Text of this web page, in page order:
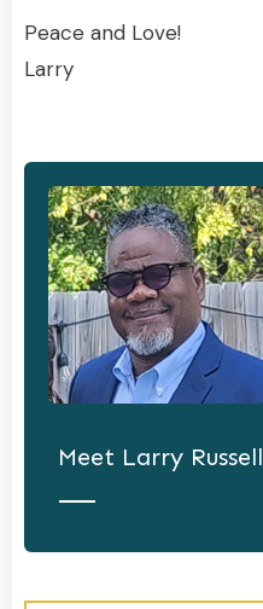
Peace and Love!
Larry
Meet Larry Russell